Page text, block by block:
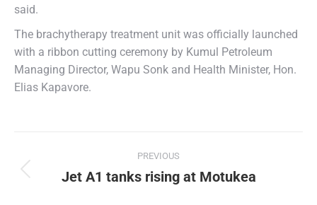
said.
The brachytherapy treatment unit was officially launched
with a ribbon cutting ceremony by Kumul Petroleum
Managing Director, Wapu Sonk and Health Minister, Hon.
Elias Kapavore.
PREVIOUS
Jet A1 tanks rising at Motukea